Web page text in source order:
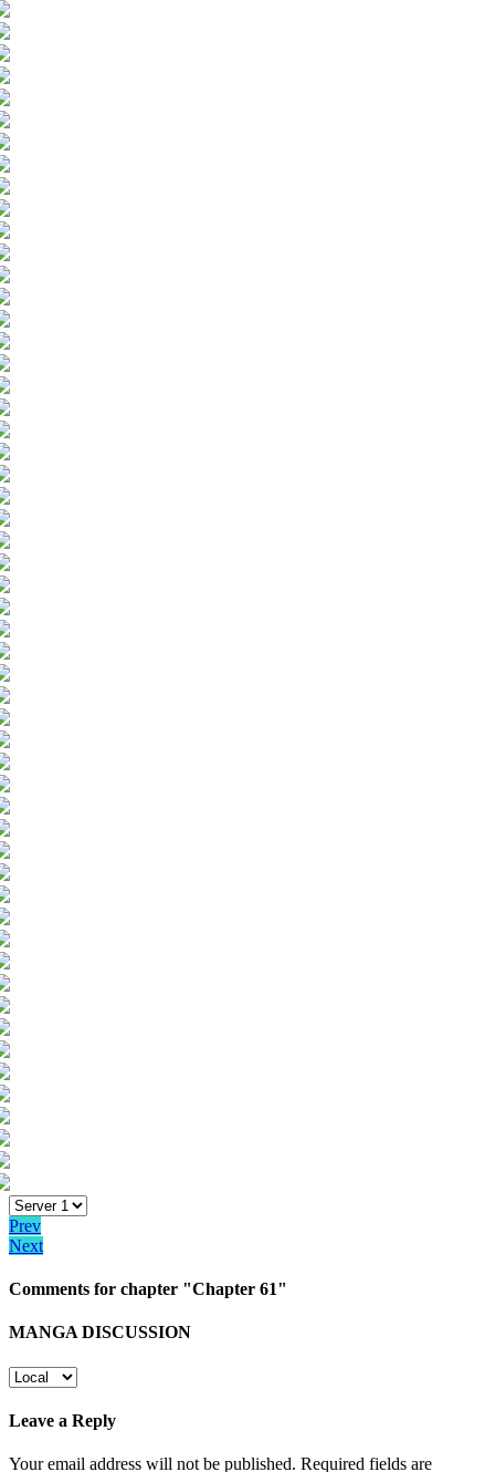
Prev
Next
Comments for chapter "Chapter 61"
MANGA DISCUSSION
Leave a Reply
Your email address will not be published. Required fields are